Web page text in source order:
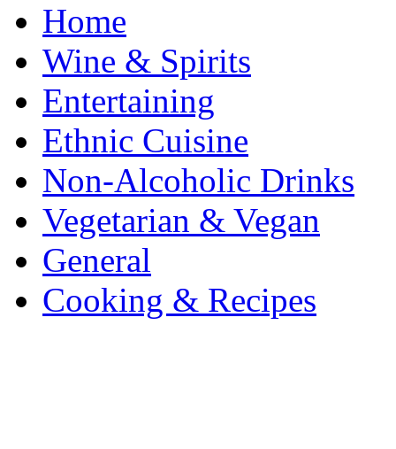
Home
Wine & Spirits
Entertaining
Ethnic Cuisine
Non-Alcoholic Drinks
Vegetarian & Vegan
General
Cooking & Recipes